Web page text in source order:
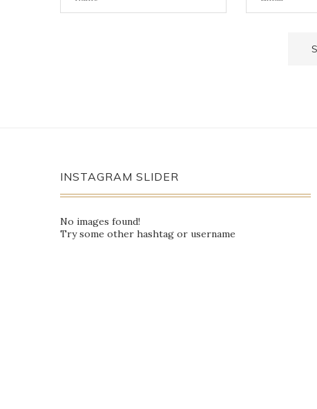
INSTAGRAM SLIDER
No images found!
Try some other hashtag or username